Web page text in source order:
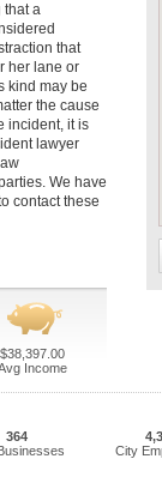
that a
that
her lane or
kind may be
the cause
incident, it is
lawyer
We have
contact these
$38,397.00
Income
364
City